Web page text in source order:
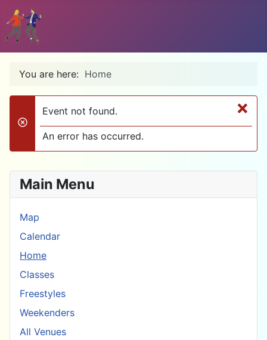
You are here: Home
×
danger
Event not found.
An error has occurred.
Main Menu
Map
Calendar
Home
Classes
Freestyles
Weekenders
All Venues